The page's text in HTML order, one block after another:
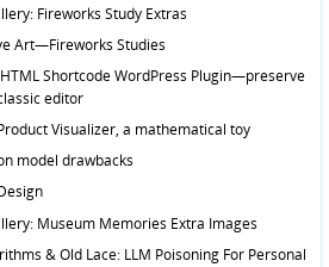
Fireworks Study Extras
Art—Fireworks Studies
HTML Shortcode WordPress Plugin—preserve
editor
Visualizer, a mathematical toy
model drawbacks
Museum Memories Extra Images
& Old Lace: LLM Poisoning For Personal